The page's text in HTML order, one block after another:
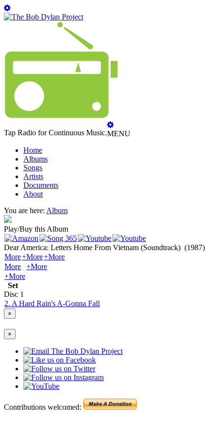
Tap Radio for Continuous Music.MENU
Home
Albums
Songs
Artists
Documents
About
You are here: Album
Play/Buy this Album
Dear America: Letters Home From Vietnam (Soundtrack) (1987)
More+More+More
More
+More
+More
Set
Disc 1
2. A Hard Rain's A-Gonna Fall
×
×
Contributions welcomed: